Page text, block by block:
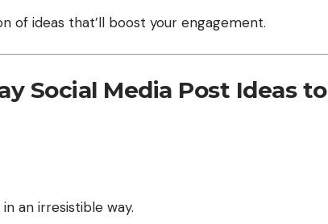
of ideas that’ll boost your engagement.
Social Media Post Ideas to
an irresistible way.